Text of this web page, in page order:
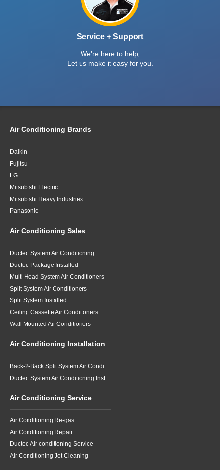
Service + Support
We're here to help,
Let us make it easy for you.
Air Conditioning Brands
Daikin
Fujitsu
LG
Mitsubishi Electric
Mitsubishi Heavy Industries
Panasonic
Air Conditioning Sales
Ducted System Air Conditioning
Ducted Package Installed
Multi Head System Air Conditioners
Split System Air Conditioners
Split System Installed
Ceiling Cassette Air Conditioners
Wall Mounted Air Conditioners
Air Conditioning Installation
Back-2-Back Split System Air Conditioning Installation
Ducted System Air Conditioning Installation
Air Conditioning Service
Air Conditioning Re-gas
Air Conditioning Repair
Ducted Air conditioning Service
Air Conditioning Jet Cleaning